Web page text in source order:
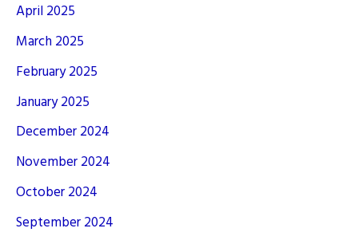
April 2025
March 2025
February 2025
January 2025
December 2024
November 2024
October 2024
September 2024